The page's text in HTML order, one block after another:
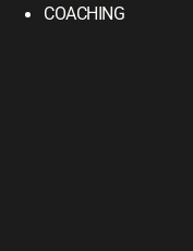
COACHING